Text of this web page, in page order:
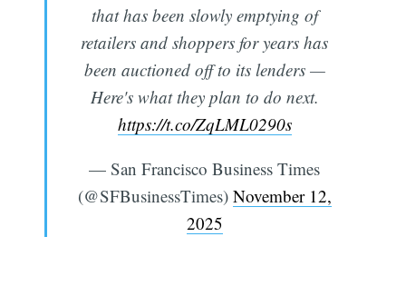
that has been slowly emptying of
retailers and shoppers for years has
been auctioned off to its lenders —
Here's what they plan to do next.
https://t.co/ZqLML0290s
— San Francisco Business Times
(@SFBusinessTimes) November 12,
2025